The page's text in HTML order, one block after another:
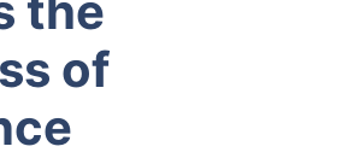
of